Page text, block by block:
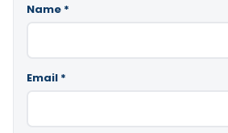
Name *
Email *